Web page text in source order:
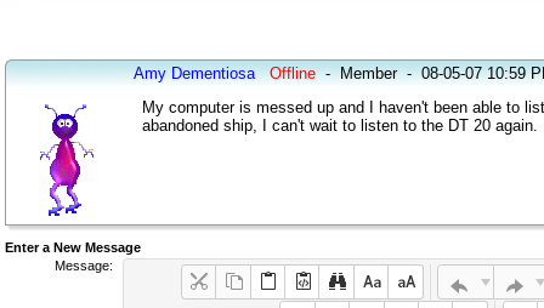
Amy Dementiosa Offline-Member-08-05-07 10:59
My computer is messed up and I haven't been able to
abandoned ship, I can't wait to listen to the DT 20 again.
Enter a New Message
Message: